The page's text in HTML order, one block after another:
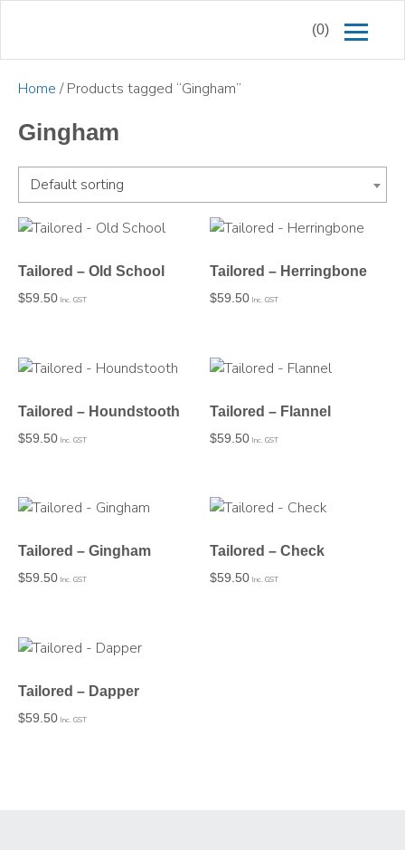
(0)
Home / Products tagged “Gingham”
Gingham
Default sorting
Tailored – Old School
$59.50 Inc. GST
Tailored – Herringbone
$59.50 Inc. GST
Tailored – Houndstooth
$59.50 Inc. GST
Tailored – Flannel
$59.50 Inc. GST
Tailored – Gingham
$59.50 Inc. GST
Tailored – Check
$59.50 Inc. GST
Tailored – Dapper
$59.50 Inc. GST